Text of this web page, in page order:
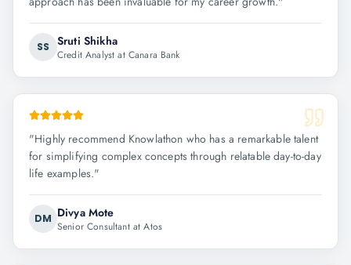
SS Sruti Shikha
Credit Analyst at Canara Bank
"Highly recommend Knowlathon who has a remarkable talent
for simplifying complex concepts through relatable day-to-day
life examples."
DM Divya Mote
Senior Consultant at Atos